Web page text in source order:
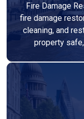
Fire Damage
fire damage
cleaning, and
property